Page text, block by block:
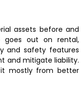
assets before and
goes out on rental,
and safety features
and mitigate liability.
mostly from better